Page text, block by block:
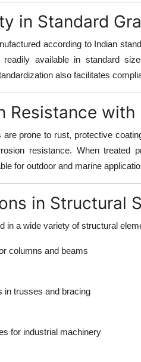
in Standard
according to Indian
available in standard
also facilitates
Resistance
are prone to rust, protective
resistance. When treated
for outdoor and marine
in Structural
in a wide variety of structural
columns and beams
in trusses and bracing
for industrial machinery